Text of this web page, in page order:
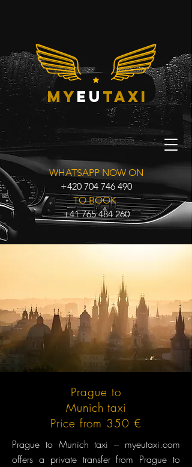
myeu taxi
WHATSAPP NOW ON
+420 704 746 490
TO BOOK
+41 765 484 260
Prague to
Munich taxi
Price from 350 €
Prague to Munich taxi – myeutaxi.com
offers a private transfer from Prague to